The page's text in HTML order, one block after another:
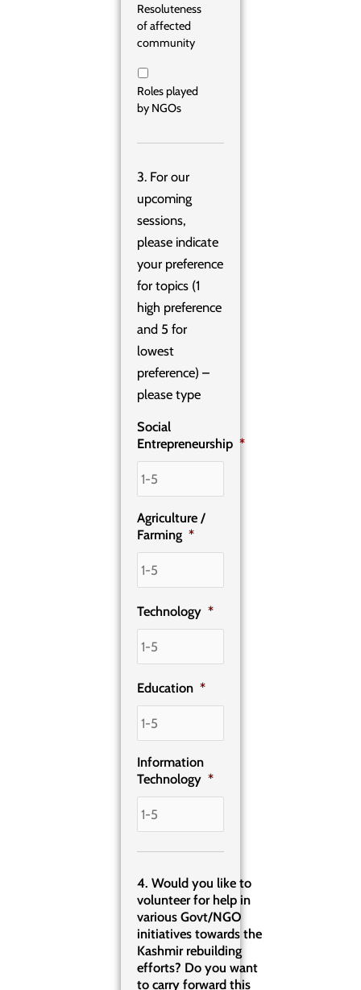
Resoluteness
of affected
community
Roles played
by NGOs
3. For our
upcoming
sessions,
please indicate
your preference
for topics (1
high preference
and 5 for
lowest
preference) –
please type
Social
Entrepreneurship *
Agriculture /
Farming *
Technology *
Education *
Information
Technology *
4. Would you like to
volunteer for help in
various Govt/NGO
initiatives towards the
Kashmir rebuilding
efforts? Do you want
to carry forward this